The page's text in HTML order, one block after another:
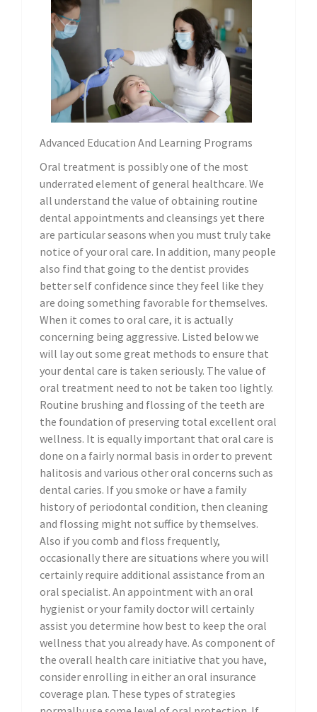
Advanced Education And Learning Programs
Oral treatment is possibly one of the most
underrated element of general healthcare. We
all understand the value of obtaining routine
dental appointments and cleansings yet there
are particular seasons when you must truly take
notice of your oral care. In addition, many people
also find that going to the dentist provides
better self confidence since they feel like they
are doing something favorable for themselves.
When it comes to oral care, it is actually
concerning being aggressive. Listed below we
will lay out some great methods to ensure that
your dental care is taken seriously. The value of
oral treatment need to not be taken too lightly.
Routine brushing and flossing of the teeth are
the foundation of preserving total excellent oral
wellness. It is equally important that oral care is
done on a fairly normal basis in order to prevent
halitosis and various other oral concerns such as
dental caries. If you smoke or have a family
history of periodontal condition, then cleaning
and flossing might not suffice by themselves.
Also if you comb and floss frequently,
occasionally there are situations where you will
certainly require additional assistance from an
oral specialist. An appointment with an oral
hygienist or your family doctor will certainly
assist you determine how best to keep the oral
wellness that you already have. As component of
the overall health care initiative that you have,
consider enrolling in either an oral insurance
coverage plan. These types of strategies